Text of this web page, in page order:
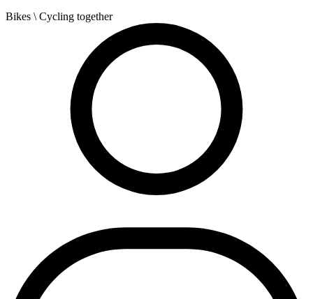
Bikes \ Cycling together